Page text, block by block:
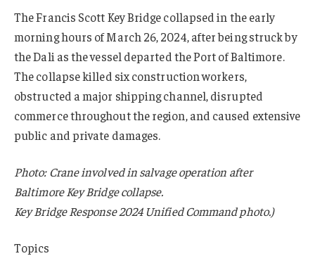
The Francis Scott Key Bridge collapsed in the early
morning hours of March 26, 2024, after being struck by
the Dali as the vessel departed the Port of Baltimore.
The collapse killed six construction workers,
obstructed a major shipping channel, disrupted
commerce throughout the region, and caused extensive
public and private damages.
Photo: Crane involved in salvage operation after
Baltimore Key Bridge collapse.
Key Bridge Response 2024 Unified Command photo.)
Topics